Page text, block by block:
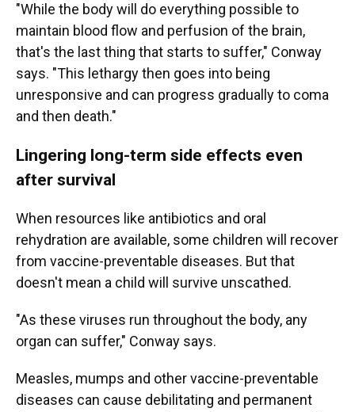
"While the body will do everything possible to
maintain blood flow and perfusion of the brain,
that's the last thing that starts to suffer," Conway
says. "This lethargy then goes into being
unresponsive and can progress gradually to coma
and then death."
Lingering long-term side effects even
after survival
When resources like antibiotics and oral
rehydration are available, some children will recover
from vaccine-preventable diseases. But that
doesn't mean a child will survive unscathed.
"As these viruses run throughout the body, any
organ can suffer," Conway says.
Measles, mumps and other vaccine-preventable
diseases can cause debilitating and permanent